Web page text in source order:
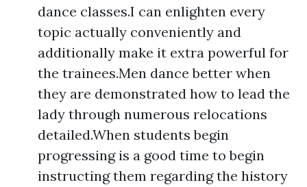
dance classes.I can enlighten every
topic actually conveniently and
additionally make it extra powerful for
the trainees.Men dance better when
they are demonstrated how to lead the
lady through numerous relocations
detailed.When students begin
progressing is a good time to begin
instructing them regarding the history